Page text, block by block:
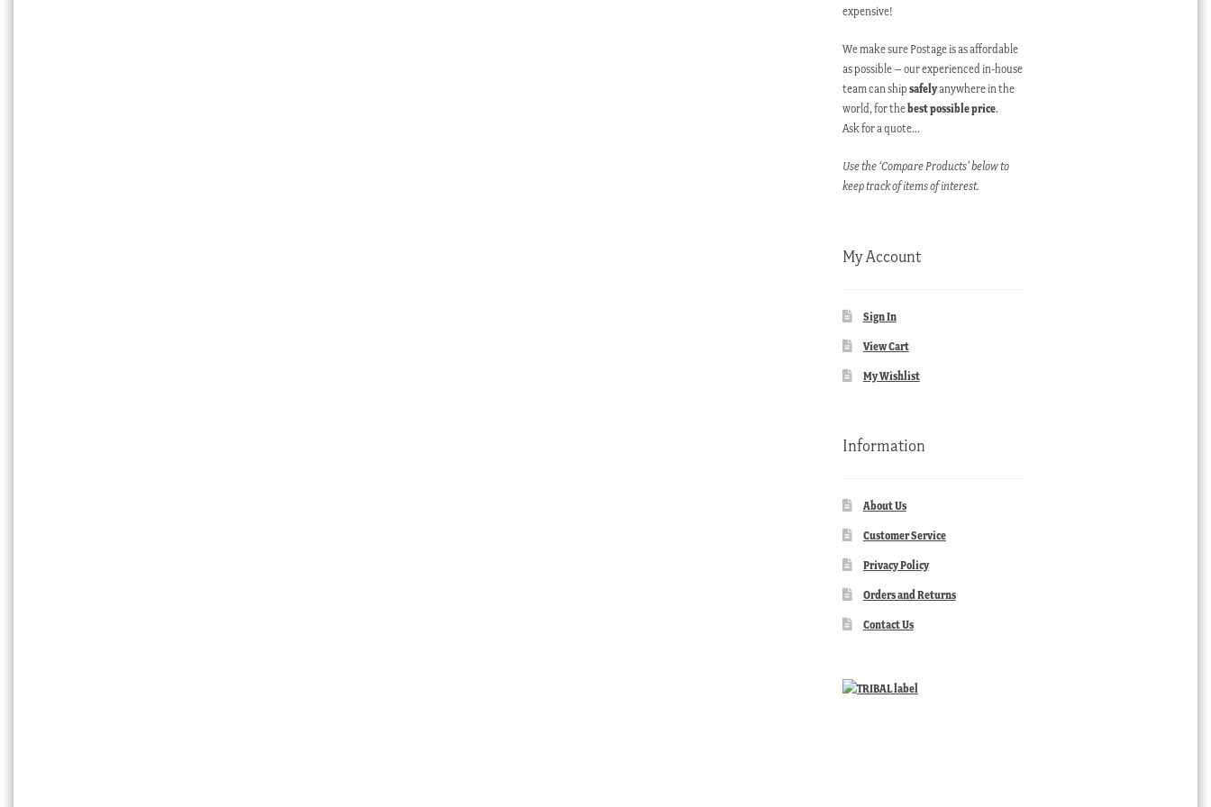
expensive!
We make sure Postage is as affordable
as possible – our experienced in-house
team can shipsafelyanywhere in the
world, for thebest possible price.
Ask for a quote…
Use the ‘Compare Products’ below to
keep track of items of interest.
My Account
Sign In
View Cart
My Wishlist
Information
About Us
Customer Service
Privacy Policy
Orders and Returns
Contact Us